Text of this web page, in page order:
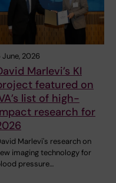
June, 2026
Marlevi’s KI
featured on
list of high-
research for
Marlevi's research on
imaging technology for
pressure…